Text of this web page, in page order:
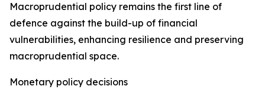
Macroprudential policy remains the first line of
defence against the build-up of financial
vulnerabilities, enhancing resilience and preserving
macroprudential space.
Monetary policy decisions